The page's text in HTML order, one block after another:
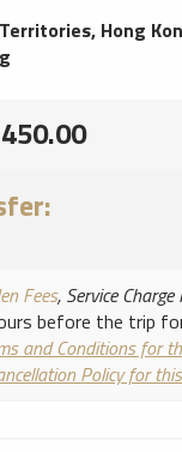
Hong
Fees, Service
before the trip
and Conditions for
Policy for